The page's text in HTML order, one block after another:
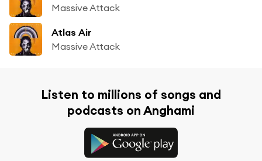
Massive Attack
Atlas Air
Massive Attack
Listen to millions of songs and
podcasts on Anghami